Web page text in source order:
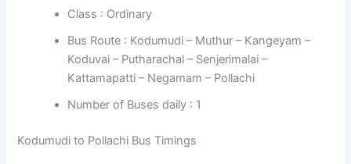
Class : Ordinary
Bus Route : Kodumudi – Muthur – Kangeyam –
Koduvai – Putharachal – Senjerimalai –
Kattamapatti – Negamam – Pollachi
Number of Buses daily : 1
Kodumudi to Pollachi Bus Timings